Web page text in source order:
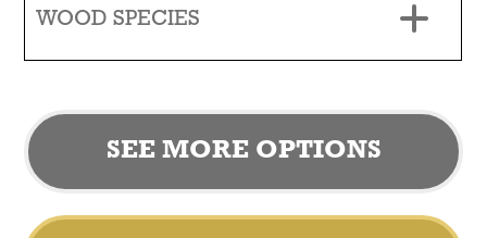
WOOD SPECIES
SEE MORE OPTIONS